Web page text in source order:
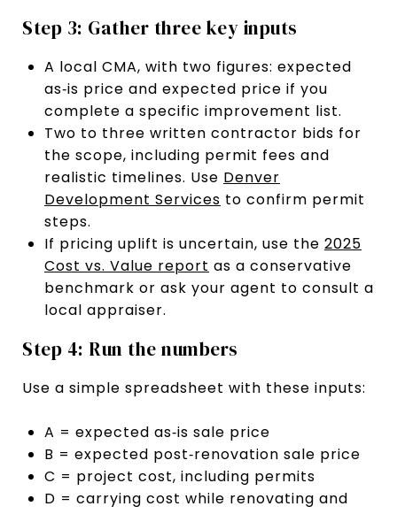
Step 3: Gather three key inputs
A local CMA, with two figures: expected
as‑is price and expected price if you
complete a specific improvement list.
Two to three written contractor bids for
the scope, including permit fees and
realistic timelines. Use Denver
Development Services to confirm permit
steps.
If pricing uplift is uncertain, use the 2025
Cost vs. Value report as a conservative
benchmark or ask your agent to consult a
local appraiser.
Step 4: Run the numbers
Use a simple spreadsheet with these inputs:
A = expected as‑is sale price
B = expected post‑renovation sale price
C = project cost, including permits
D = carrying cost while renovating and